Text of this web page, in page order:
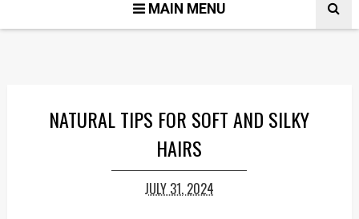
MAIN MENU
NATURAL TIPS FOR SOFT AND SILKY
HAIRS
JULY 31, 2024